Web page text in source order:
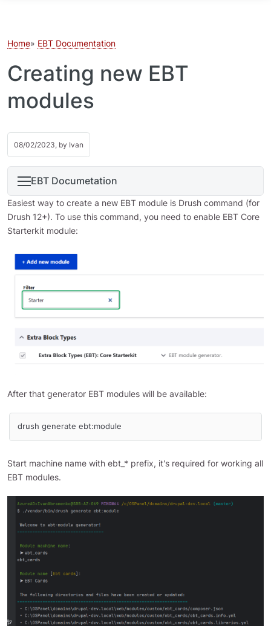
Home EBT Documentation
Creating new EBT
modules
08/02/2023, by Ivan
EBT Documetation
Easiest way to create a new EBT module is Drush command (for
Drush 12+). To use this command, you need to enable EBT Core
Starterkit module:
After that generator EBT modules will be available:
drush generate ebt:module
Start machine name with ebt_* prefix, it's required for working all
EBT modules.